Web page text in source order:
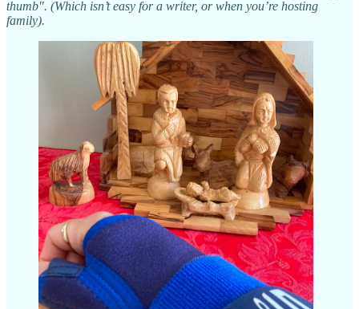
thumb". (Which isn’t easy for a writer, or when you’re hosting
family).